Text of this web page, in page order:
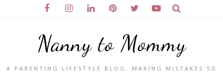
Nanny to Mommy
A PARENTING LIFESTYLE BLOG. MAKING MISTAKES SO